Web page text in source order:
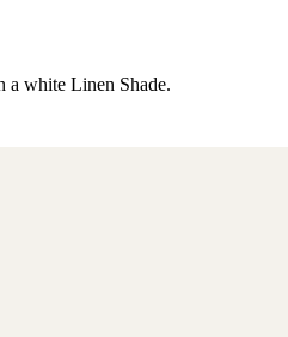
a white Linen Shade.